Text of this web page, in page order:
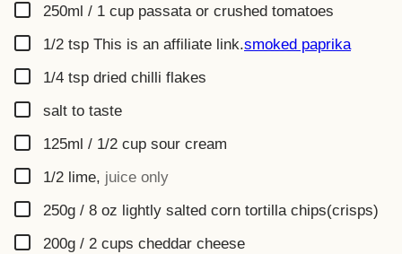
▢
250ml / 1 cup passata or crushed tomatoes
▢
1/2 tsp This is an affiliate link.smoked paprika
▢
1/4 tsp dried chilli flakes
▢
salt to taste
▢
125ml / 1/2 cup sour cream
▢
1/2 lime, juice only
▢
250g / 8 oz lightly salted corn tortilla chips(crisps)
▢
200g / 2 cups cheddar cheese